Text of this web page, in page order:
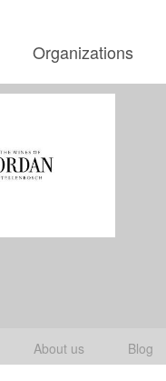
Organizations
About us Blog